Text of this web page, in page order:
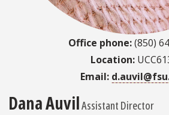
Office phone:(850)
Location:
Email:
Dana AuvilAssistant Director